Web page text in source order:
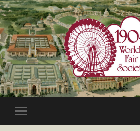
1904
World's
Fair
Toggle
mobile